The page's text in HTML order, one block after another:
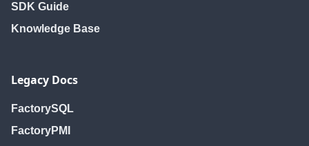
SDK Guide
Knowledge Base
Legacy Docs
FactorySQL
FactoryPMI